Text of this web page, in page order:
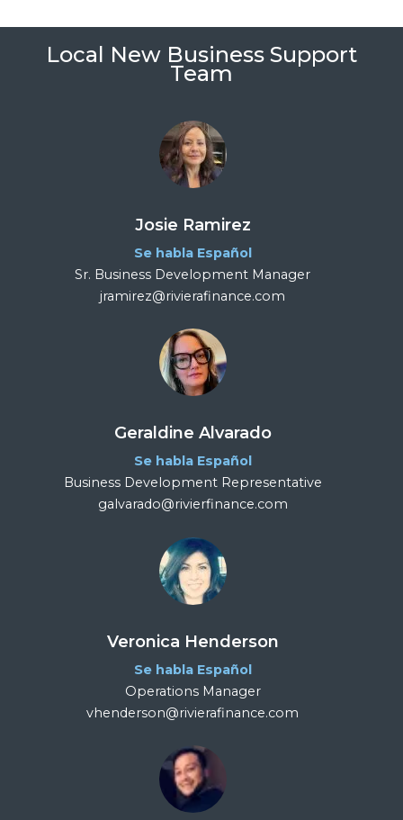
Local New Business Support
Team
Josie Ramirez
Se habla Español
Sr. Business Development Manager
jramirez@rivierafinance.com
Geraldine Alvarado
Se habla Español
Business Development Representative
galvarado@rivierfinance.com
Veronica Henderson
Se habla Español
Operations Manager
vhenderson@rivierafinance.com